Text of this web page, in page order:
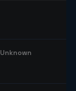
Unknown